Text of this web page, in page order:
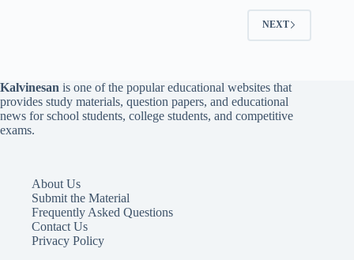
NEXT
Kalvinesan is one of the popular educational websites that
provides study materials, question papers, and educational
news for school students, college students, and competitive
exams.
About Us
Submit the Material
Frequently Asked Questions
Contact Us
Privacy Policy